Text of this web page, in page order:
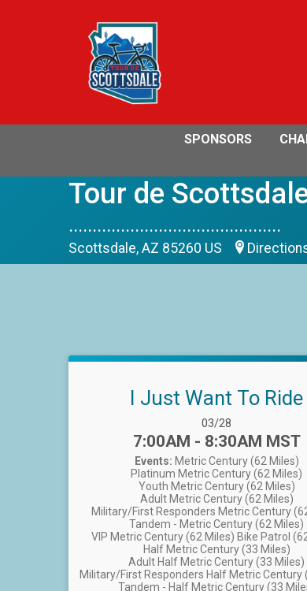
SPONSORS
Tour de
.............................................
Scottsdale, AZ 85260 US
I Just Want To Ride
Date Range:
03/28
Time:
7:00AM - 8:30AM MST
Events: Metric Century (62 Miles)
Platinum Metric Century (62 Miles)
Youth Metric Century (62 Miles)
Adult Metric Century (62 Miles)
Military/First Responders Metric Century
Tandem - Metric Century (62 Miles)
VIP Metric Century (62 Miles) Bike Patrol
Half Metric Century (33 Miles)
Adult Half Metric Century (33 Miles)
Military/First Responders Half Metric Century
Tandem - Half Metric Century (33